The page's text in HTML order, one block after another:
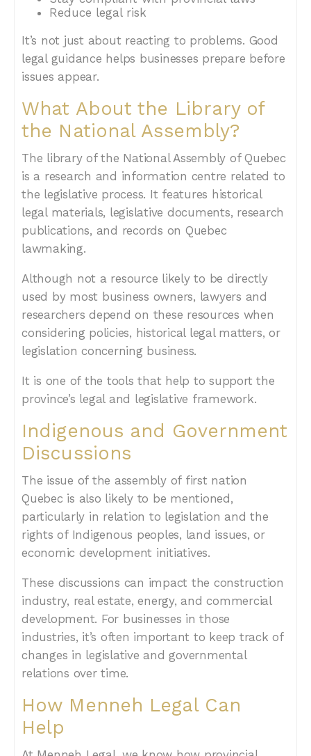
Reduce legal risk
It’s not just about reacting to problems. Good
legal guidance helps businesses prepare before
issues appear.
What About the Library of
the National Assembly?
The library of the National Assembly of Quebec
is a research and information centre related to
the legislative process. It features historical
legal materials, legislative documents, research
publications, and records on Quebec
lawmaking.
Although not a resource likely to be directly
used by most business owners, lawyers and
researchers depend on these resources when
considering policies, historical legal matters, or
legislation concerning business.
It is one of the tools that help to support the
province’s legal and legislative framework.
Indigenous and Government
Discussions
The issue of the assembly of first nation
Quebec is also likely to be mentioned,
particularly in relation to legislation and the
rights of Indigenous peoples, land issues, or
economic development initiatives.
These discussions can impact the construction
industry, real estate, energy, and commercial
development. For businesses in those
industries, it’s often important to keep track of
changes in legislative and governmental
relations over time.
How Menneh Legal Can
Help